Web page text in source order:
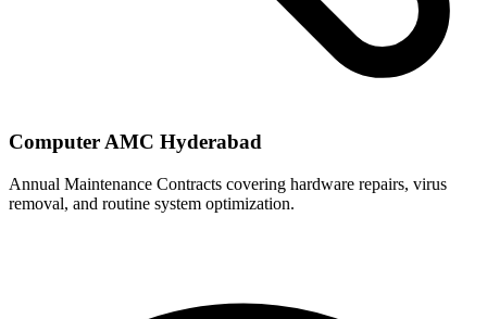
Computer AMC Hyderabad
Annual Maintenance Contracts covering hardware repairs, virus
removal, and routine system optimization.